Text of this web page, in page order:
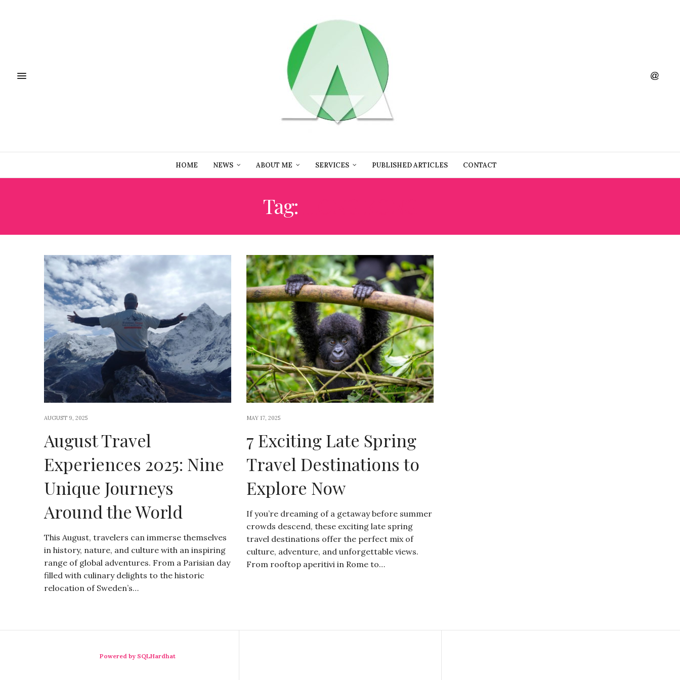
HOME NEWS ABOUT ME SERVICES PUBLISHED ARTICLES CONTACT
Tag:
AUGUST 9, 2025
August Travel
Experiences 2025: Nine
Unique Journeys
Around the World
This August, travelers can immerse themselves
in history, nature, and culture with an inspiring
range of global adventures. From a Parisian day
filled with culinary delights to the historic
relocation of Sweden’s…
MAY 17, 2025
7 Exciting Late Spring
Travel Destinations to
Explore Now
If you’re dreaming of a getaway before summer
crowds descend, these exciting late spring
travel destinations offer the perfect mix of
culture, adventure, and unforgettable views.
From rooftop aperitivi in Rome to…
Powered by SQLHardhat